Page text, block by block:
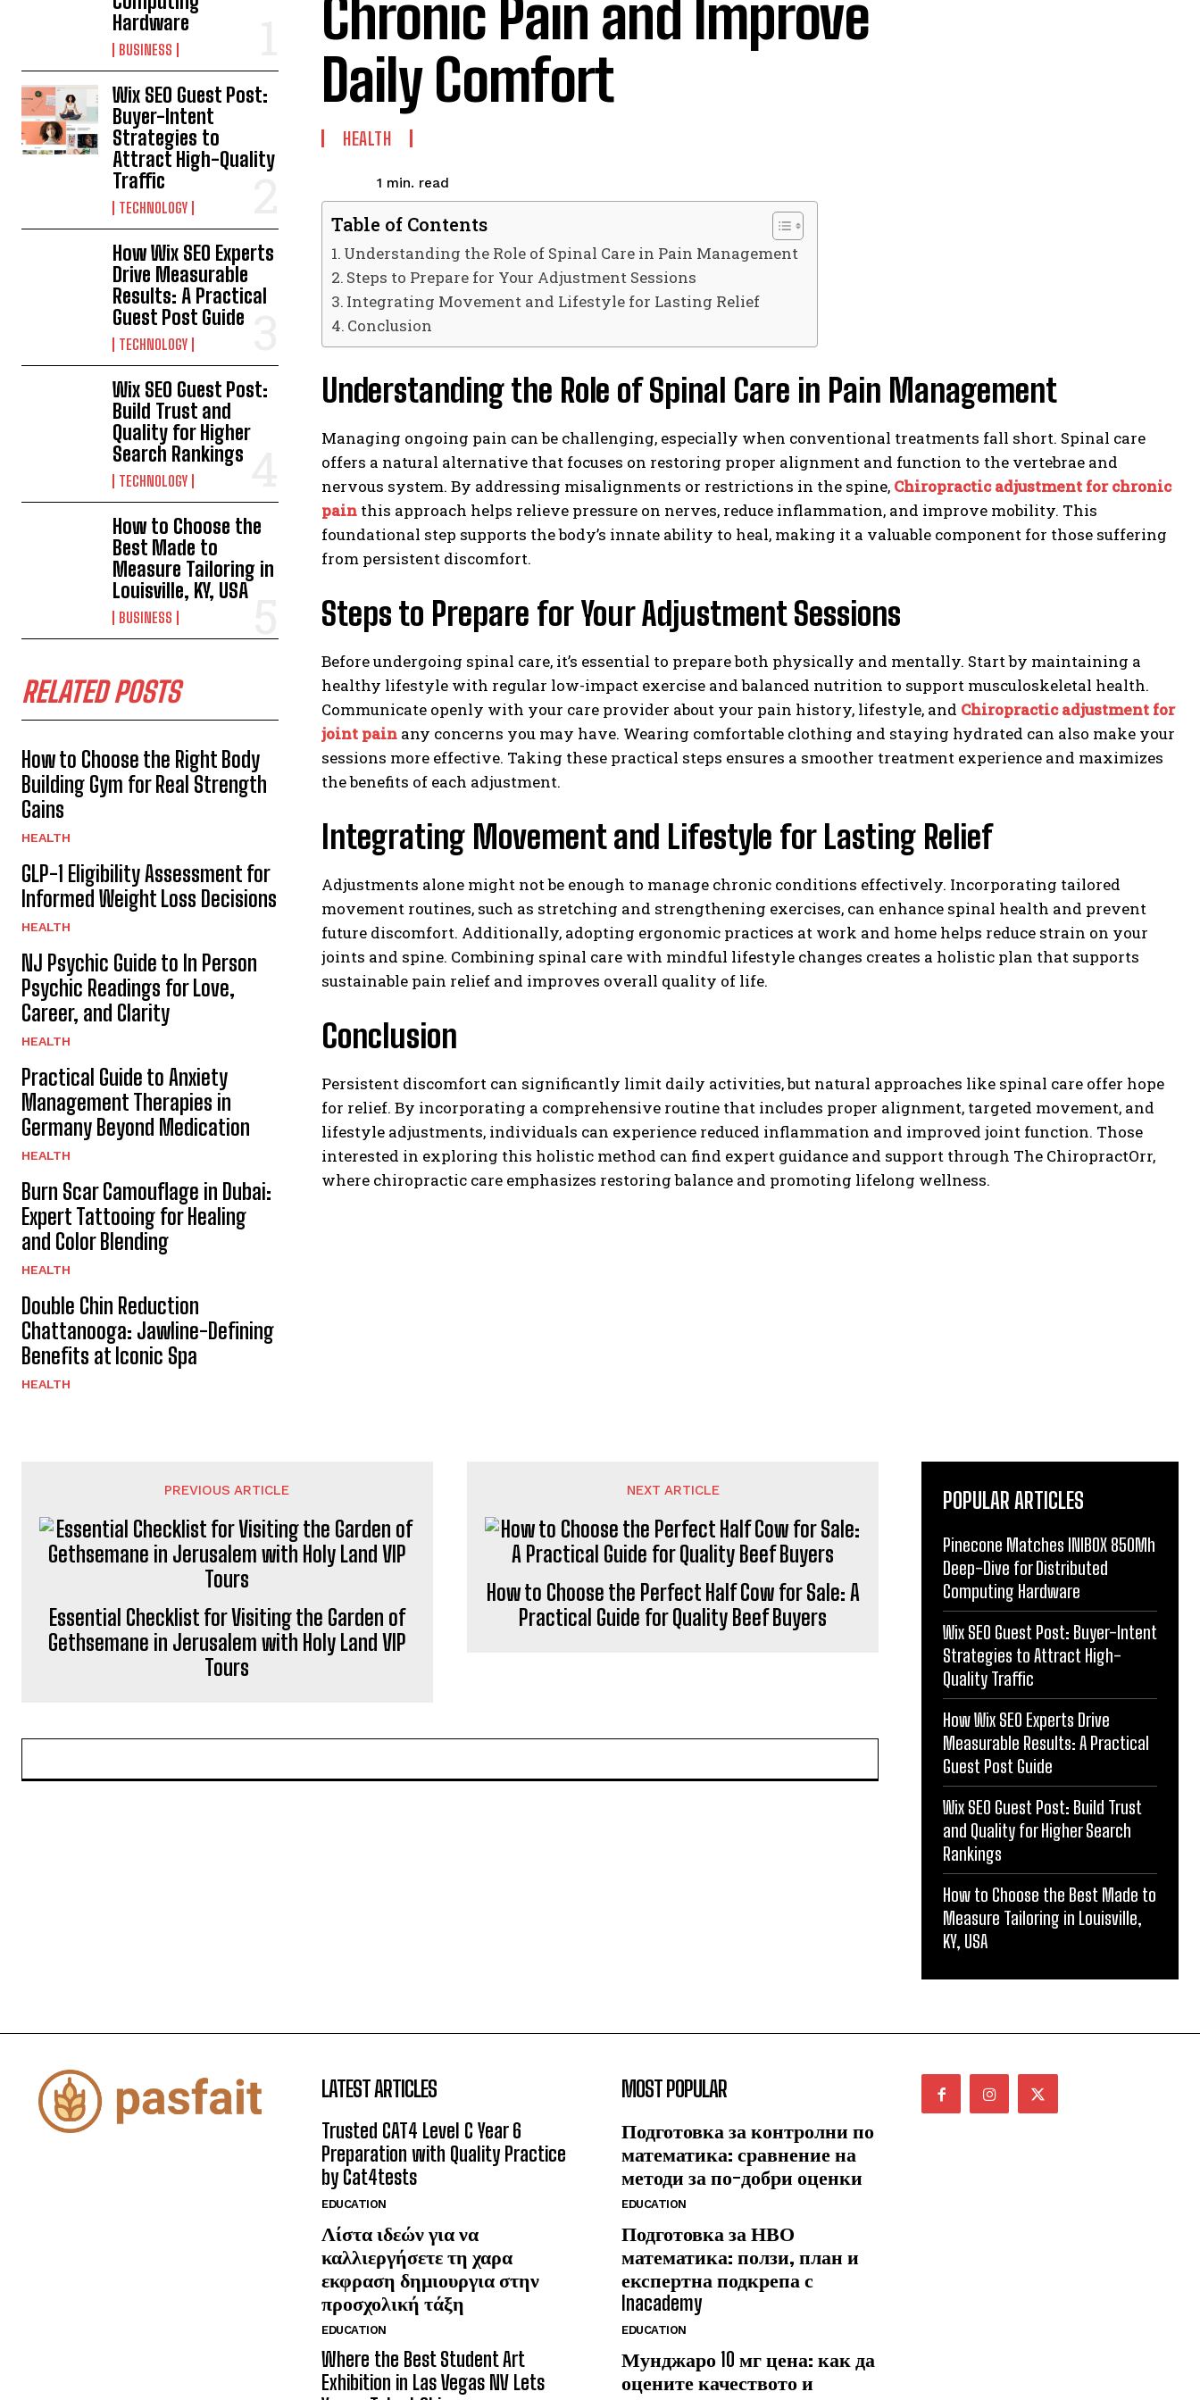
Hardware
BUSINESS
Wix SEO Guest Post:
Buyer-Intent
Strategies to
Attract High-Quality
Traffic
TECHNOLOGY
How Wix SEO Experts
Drive Measurable
Results: A Practical
Guest Post Guide
TECHNOLOGY
Wix SEO Guest Post:
Build Trust and
Quality for Higher
Search Rankings
TECHNOLOGY
How to Choose the
Best Made to
Measure Tailoring in
Louisville, KY, USA
BUSINESS
RELATED POSTS
How to Choose the Right Body
Building Gym for Real Strength
Gains
HEALTH
GLP-1 Eligibility Assessment for
Informed Weight Loss Decisions
HEALTH
NJ Psychic Guide to In Person
Psychic Readings for Love,
Career, and Clarity
HEALTH
Practical Guide to Anxiety
Management Therapies in
Germany Beyond Medication
HEALTH
Burn Scar Camouflage in Dubai:
Expert Tattooing for Healing
and Color Blending
HEALTH
Double Chin Reduction
Chattanooga: Jawline-Defining
Benefits at Iconic Spa
HEALTH
Chronic Pain and Improve
Daily Comfort
HEALTH
1 min. read
Table of Contents
Understanding the Role of Spinal Care in Pain Management
Steps to Prepare for Your Adjustment Sessions
Integrating Movement and Lifestyle for Lasting Relief
Conclusion
Understanding the Role of Spinal Care in Pain Management
Managing ongoing pain can be challenging, especially when conventional treatments fall short. Spinal care
offers a natural alternative that focuses on restoring proper alignment and function to the vertebrae and
nervous system. By addressing misalignments or restrictions in the spine, Chiropractic adjustment for chronic
pain this approach helps relieve pressure on nerves, reduce inflammation, and improve mobility. This
foundational step supports the body’s innate ability to heal, making it a valuable component for those suffering
from persistent discomfort.
Steps to Prepare for Your Adjustment Sessions
Before undergoing spinal care, it’s essential to prepare both physically and mentally. Start by maintaining a
healthy lifestyle with regular low-impact exercise and balanced nutrition to support musculoskeletal health.
Communicate openly with your care provider about your pain history, lifestyle, and Chiropractic adjustment for
joint pain any concerns you may have. Wearing comfortable clothing and staying hydrated can also make your
sessions more effective. Taking these practical steps ensures a smoother treatment experience and maximizes
the benefits of each adjustment.
Integrating Movement and Lifestyle for Lasting Relief
Adjustments alone might not be enough to manage chronic conditions effectively. Incorporating tailored
movement routines, such as stretching and strengthening exercises, can enhance spinal health and prevent
future discomfort. Additionally, adopting ergonomic practices at work and home helps reduce strain on your
joints and spine. Combining spinal care with mindful lifestyle changes creates a holistic plan that supports
sustainable pain relief and improves overall quality of life.
Conclusion
Persistent discomfort can significantly limit daily activities, but natural approaches like spinal care offer hope
for relief. By incorporating a comprehensive routine that includes proper alignment, targeted movement, and
lifestyle adjustments, individuals can experience reduced inflammation and improved joint function. Those
interested in exploring this holistic method can find expert guidance and support through The ChiropractOrr,
where chiropractic care emphasizes restoring balance and promoting lifelong wellness.
PREVIOUS ARTICLE
Essential Checklist for Visiting the Garden of
Gethsemane in Jerusalem with Holy Land VIP
Tours
NEXT ARTICLE
How to Choose the Perfect Half Cow for Sale: A
Practical Guide for Quality Beef Buyers
POPULAR ARTICLES
Pinecone Matches INIBOX 850Mh
Deep-Dive for Distributed
Computing Hardware
Wix SEO Guest Post: Buyer-Intent
Strategies to Attract High-
Quality Traffic
How Wix SEO Experts Drive
Measurable Results: A Practical
Guest Post Guide
Wix SEO Guest Post: Build Trust
and Quality for Higher Search
Rankings
How to Choose the Best Made to
Measure Tailoring in Louisville,
KY, USA
LATEST ARTICLES
Trusted CAT4 Level C Year 6
Preparation with Quality Practice
by Cat4tests
EDUCATION
Λίστα ιδεών για να
καλλιεργήσετε τη χαρα
εκφραση δημιουργια στην
προσχολική τάξη
EDUCATION
Where the Best Student Art
Exhibition in Las Vegas NV Lets
MOST POPULAR
Подготовка за контролни по
математика: сравнение на
методи за по-добри оценки
EDUCATION
Подготовка за НВО
математика: ползи, план и
експертна подкрепа с
Inacademy
EDUCATION
Мунджаро 10 мг цена: как да
оцените качеството и